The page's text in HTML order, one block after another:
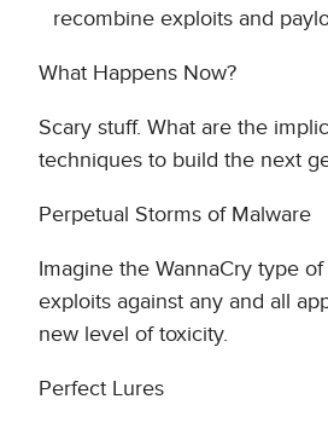
recombine exploits and
What Happens Now?
Scary stuff. What are the
techniques to build the next
Perpetual Storms of Malware
Imagine the WannaCry type
exploits against any and all
new level of toxicity.
Perfect Lures